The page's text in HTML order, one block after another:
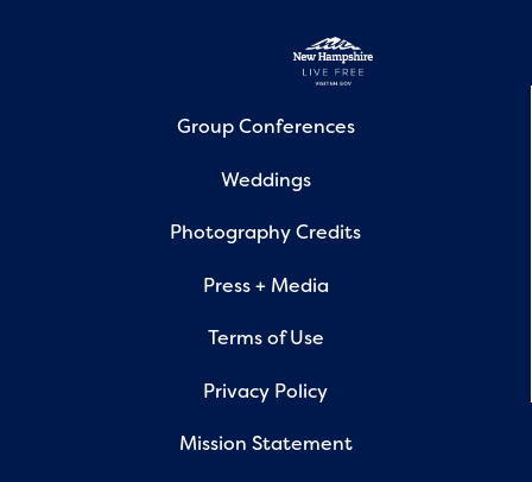
Group Conferences
Weddings
Photography Credits
Press + Media
Terms of Use
Privacy Policy
Mission Statement